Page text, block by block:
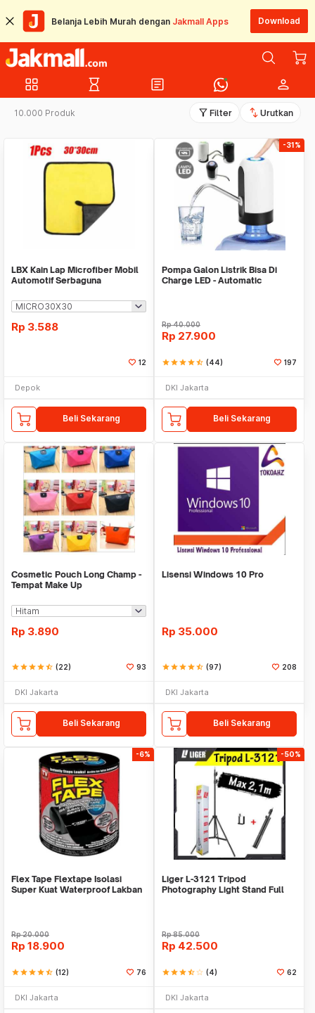
Belanja Lebih Murah dengan Jakmall Apps Download
grid_view hourglass_empty article person
10.000 Produk filter_alt Filter swap_vert Urutkan
LBX Kain Lap Microfiber Mobil
Automotif Serbaguna
Rp 3.588
12
Depok
Beli Sekarang
-31%
Pompa Galon Listrik Bisa Di
Charge LED - Automatic
Rp40.000
Rp 27.900
starstarstarstarstar_half (44) 197
DKI Jakarta
Beli Sekarang
Cosmetic Pouch Long Champ -
Tempat Make Up
Rp 3.890
starstarstarstarstar_half (22) 93
DKI Jakarta
Beli Sekarang
Lisensi Windows 10 Pro
Rp 35.000
starstarstarstarstar_half (97) 208
DKI Jakarta
Beli Sekarang
-6%
Flex Tape Flextape Isolasi
Super Kuat Waterproof Lakban
Rp20.000
Rp 18.900
starstarstarstarstar_half (12) 76
DKI Jakarta
-50%
Liger L-3121 Tripod
Photography Light Stand Full
Rp85.000
Rp 42.500
starstarstarstar_halfstar_border (4) 62
DKI Jakarta